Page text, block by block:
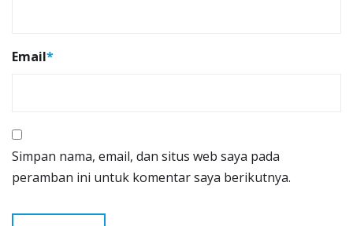
Email*
Simpan nama, email, dan situs web saya pada
peramban ini untuk komentar saya berikutnya.